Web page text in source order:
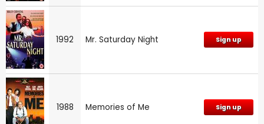
1992 Mr. Saturday Night Sign up
1988 Memories of Me Sign up